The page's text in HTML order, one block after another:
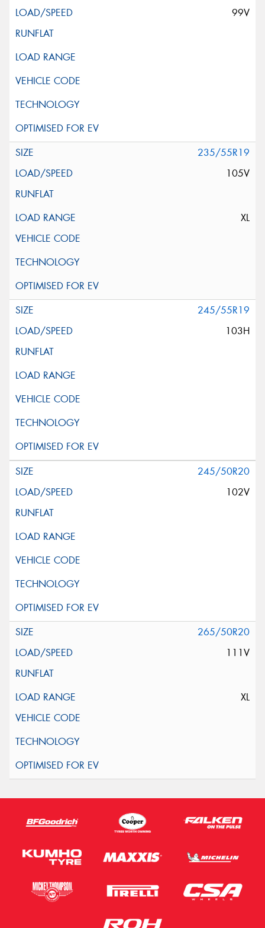
99V
235/55R19
105V
XL
245/55R19
103H
245/50R20
102V
265/50R20
111V
XL